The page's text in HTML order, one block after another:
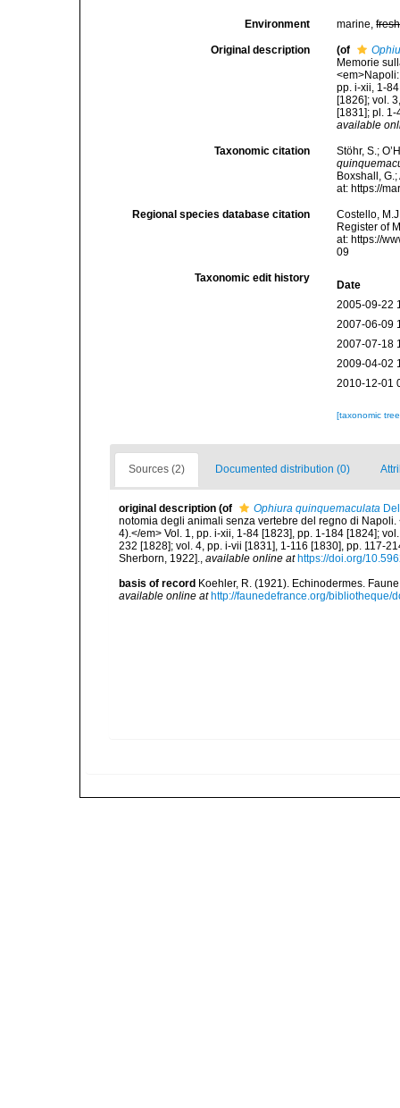
Environment marine,fresh
Original description (of
Memorie
pp. i-xii, 1-
[1826]; vol.
[1831]; pl.
available
Taxonomic citation
Stöhr, S.;
Boxshall,
at: https://
Regional species database citation
Costello,
Register of
at: https://
09
Taxonomic edit history
Date
2005-09-22
2007-06-09
2007-07-18
2009-04-02
2010-12-01
[taxonomic
Sources (2) Documented distribution (0)
original description (of Ophiura quinquemaculata
notomia degli animali senza vertebre del regno di
4).</em> Vol. 1, pp. i-xii, 1-84 [1823], pp. 1-184 [1824];
232 [1828]; vol. 4, pp. i-vii [1831], 1-116 [1830], pp. 117-
Sherborn, 1922]., available online at https://doi.org/
basis of record Koehler, R. (1921). Echinodermes.
available online at http://faunedefrance.org/bibliotheque/